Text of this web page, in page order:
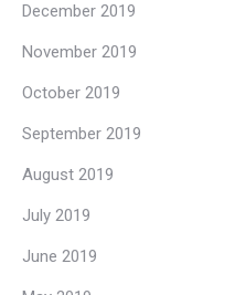
December 2019
November 2019
October 2019
September 2019
August 2019
July 2019
June 2019